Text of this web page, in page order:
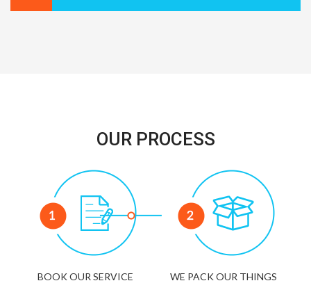
OUR PROCESS
BOOK OUR SERVICE WE PACK OUR THINGS